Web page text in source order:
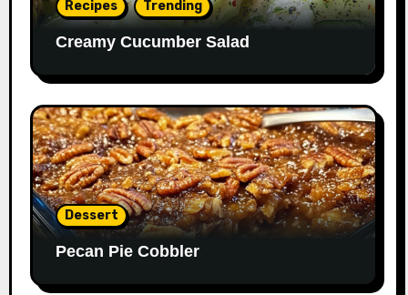
Recipes Trending
Creamy Cucumber Salad
Dessert
Pecan Pie Cobbler